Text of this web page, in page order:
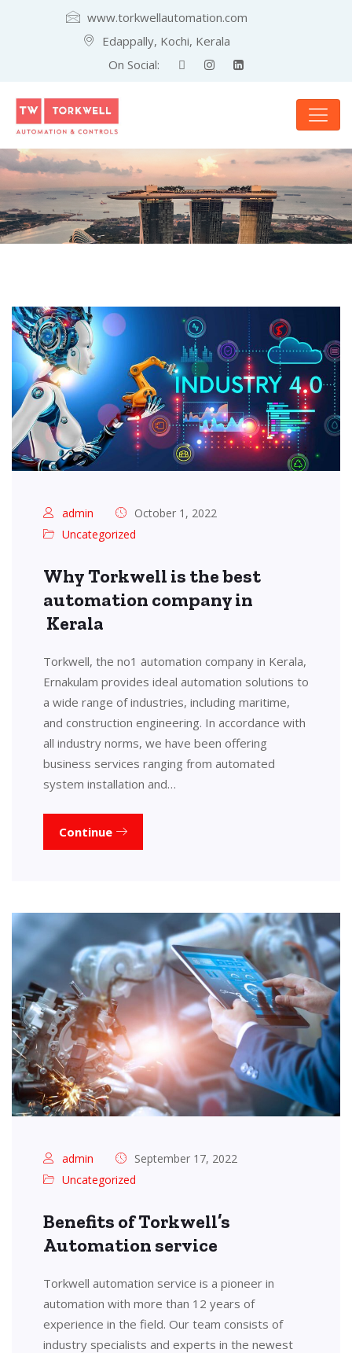
www.torkwellautomation.com
Edappally, Kochi, Kerala
On Social:
admin
October 1, 2022
Uncategorized
Why Torkwell is the best
automation company in
Kerala
Torkwell, the no1 automation company in Kerala,
Ernakulam provides ideal automation solutions to
a wide range of industries, including maritime,
and construction engineering. In accordance with
all industry norms, we have been offering
business services ranging from automated
system installation and…
Continue
admin
September 17, 2022
Uncategorized
Benefits of Torkwell’s
Automation service
Torkwell automation service is a pioneer in
automation with more than 12 years of
experience in the field. Our team consists of
industry specialists and experts in the newest